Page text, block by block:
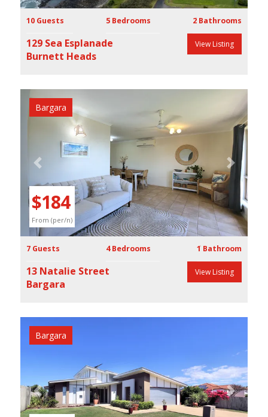
10 Guests 5 Bedrooms 2 Bathrooms
129 Sea Esplanade
Burnett Heads
View Listing
Previous Next
$184
From (per/n)
Bargara
7 Guests 4 Bedrooms 1 Bathroom
13 Natalie Street
Bargara
View Listing
Previous Next
Bargara